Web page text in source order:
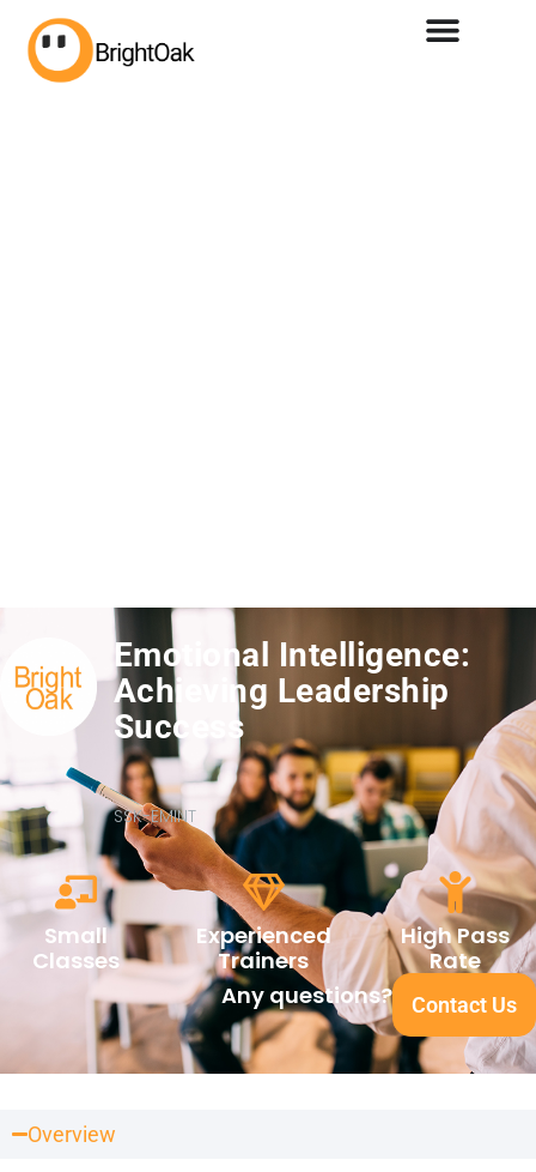
Emotional Intelligence:
Achieving Leadership
Success
SSK-EMINT
Small
Classes
Experienced
Trainers
High Pass
Rate
Any questions?
Contact Us
Overview